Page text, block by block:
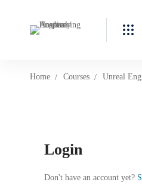
Home Courses Unreal
Login
Don't have an account yet?